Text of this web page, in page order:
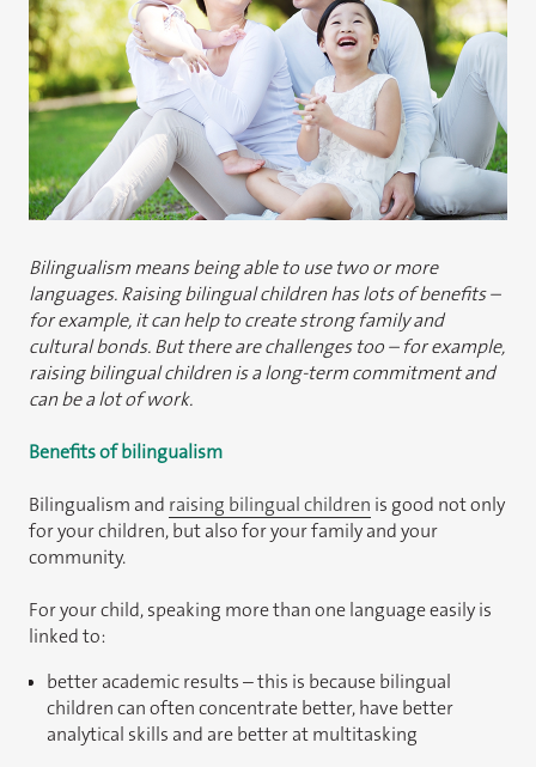
Bilingualism means being able to use two or more
languages. Raising bilingual children has lots of benefits –
for example, it can help to create strong family and
cultural bonds. But there are challenges too – for example,
raising bilingual children is a long-term commitment and
can be a lot of work.
Benefits of bilingualism
Bilingualism and raising bilingual children is good not only
for your children, but also for your family and your
community.
For your child, speaking more than one language easily is
linked to:
better academic results – this is because bilingual
children can often concentrate better, have better
analytical skills and are better at multitasking